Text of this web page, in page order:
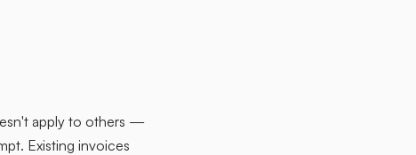
apply to others —
Existing invoices